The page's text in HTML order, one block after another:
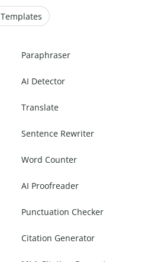
Templates
Paraphraser
AI Detector
Translate
Sentence Rewriter
Word Counter
AI Proofreader
Punctuation Checker
Citation Generator